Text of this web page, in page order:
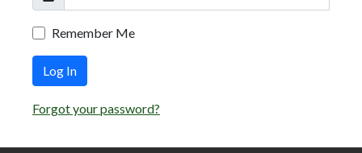
Remember Me
Log In
Forgot your password?